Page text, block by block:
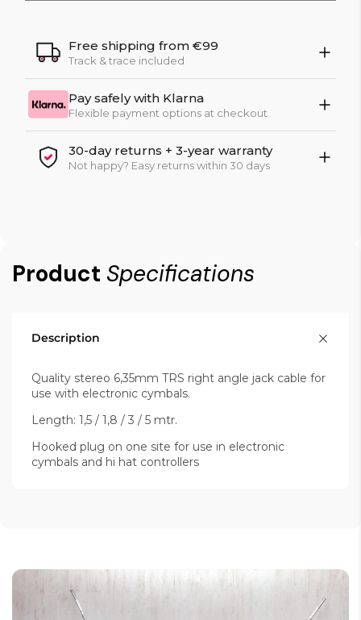
Free shipping from €99
Track & trace included
Pay safely with Klarna
Flexible payment options at checkout
30-day returns + 3-year warranty
Not happy? Easy returns within 30 days
Product Specifications
Description
Quality stereo 6,35mm TRS right angle jack cable for
use with electronic cymbals.
Length: 1,5 / 1,8 / 3 / 5 mtr.
Hooked plug on one site for use in electronic
cymbals and hi hat controllers